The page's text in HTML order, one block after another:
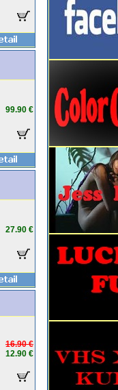
99.90 €
27.90 €
16.90 €
12.90 €